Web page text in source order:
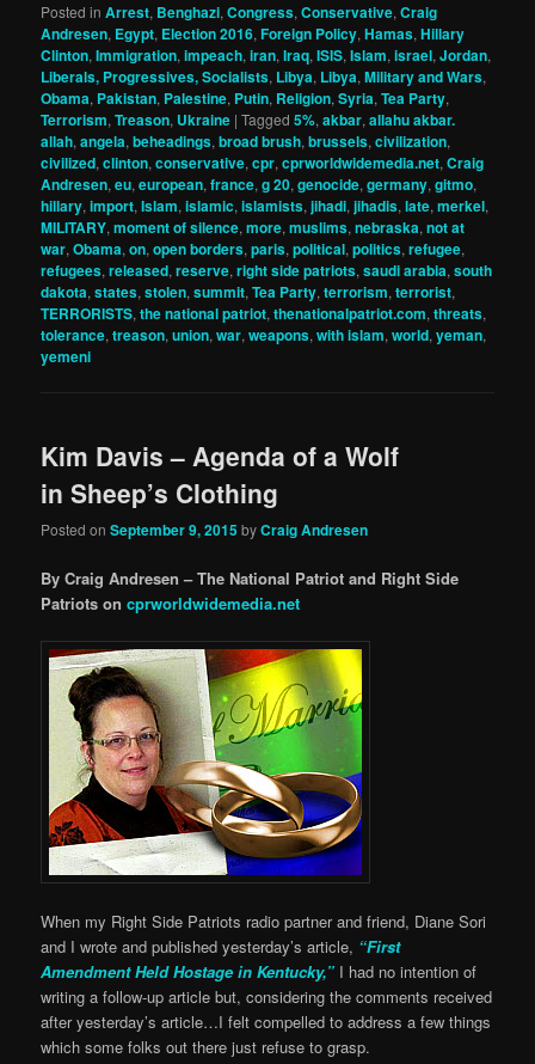
Posted in Arrest, Benghazi,Congress,Conservative,Craig
Andresen, Egypt, Election 2016,Foreign Policy,Hamas,Hillary
Clinton,Immigration,impeach,iran,Iraq,ISIS,Islam,israel,Jordan,
Liberals, Progressives, Socialists, Libya, Libya,Military and Wars,
Obama, Pakistan, Palestine, Putin, Religion,Syria,Tea Party,
Terrorism,Treason, Ukraine |Tagged 5%,akbar,allahu akbar.
allah,angela,beheadings,broad brush,brussels,civilization,
civilized,clinton,conservative,cpr,cprworldwidemedia.net,Craig
Andresen,eu,european,france,g 20,genocide,germany,gitmo,
hillary,import,Islam,islamic,islamists,jihadi,jihadis,late,merkel,
MILITARY,moment of silence,more,muslims,nebraska,not at
war,Obama,on,open borders,paris,political,politics,refugee,
refugees,released,reserve,right side patriots,saudi arabia,south
dakota,states,stolen,summit,Tea Party,terrorism,terrorist,
TERRORISTS,the national patriot,thenationalpatriot.com,threats,
tolerance,treason,union,war,weapons,with islam,world,yeman,
yemeni
Kim Davis – Agenda of a Wolf
in Sheep’s Clothing
Posted onSeptember 9, 2015 byCraig Andresen
By Craig Andresen – The National Patriot and Right Side
Patriots oncprworldwidemedia.net
When my Right Side Patriots radio partner and friend, Diane Sori
and I wrote and published yesterday’s article, “First
Amendment Held Hostage in Kentucky,” I had no intention of
writing a follow-up article but, considering the comments received
after yesterday’s article…I felt compelled to address a few things
which some folks out there just refuse to grasp.